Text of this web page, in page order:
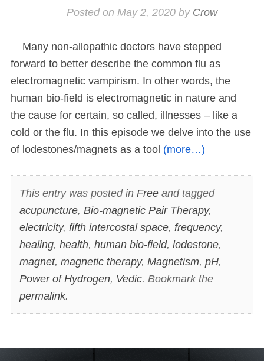
Posted on May 2, 2020by Crow
Many non-allopathic doctors have stepped
forward to better describe the common flu as
electromagnetic vampirism. In other words, the
human bio-field is electromagnetic in nature and
the cause for certain, so called, illnesses – like a
cold or the flu. In this episode we delve into the use
of lodestones/magnets as a tool (more…)
This entry was posted in Freeand tagged
acupuncture, Bio-magnetic Pair Therapy,
electricity, fifth intercostal space, frequency,
healing, health, human bio-field, lodestone,
magnet, magnetic therapy, Magnetism, pH,
Power of Hydrogen, Vedic. Bookmark the
permalink.